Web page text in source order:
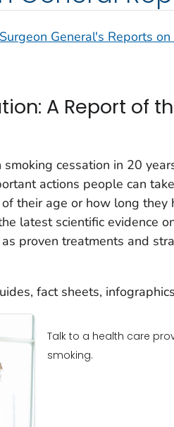
General's Reports
A Report of
cessation in 20
actions people can
their age or how long they
latest scientific evidence
proven treatments and
fact sheets,
Talk to a health care
smoking.